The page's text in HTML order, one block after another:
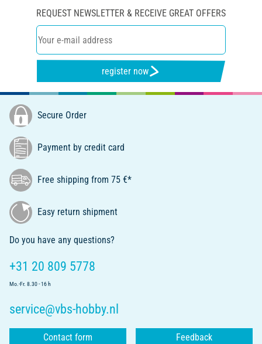
REQUEST NEWSLETTER & RECEIVE GREAT OFFERS
register now
Secure Order
Payment by credit card
Free shipping from 75 €*
Easy return shipment
Do you have any questions?
+31 20 809 5778
Mo.-Fr. 8.30 - 16 h
service@vbs-hobby.nl
Contact form Feedback